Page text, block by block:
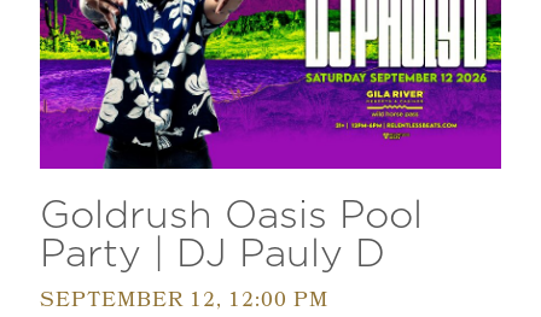
Goldrush Oasis Pool
Party | DJ Pauly D
SEPTEMBER 12, 12:00 PM